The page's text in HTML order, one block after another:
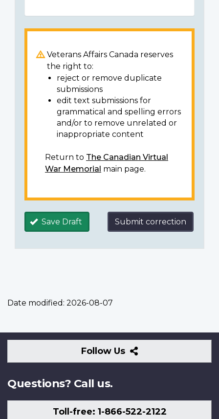
Veterans Affairs Canada reserves
the right to:
reject or remove duplicate
submissions
edit text submissions for
grammatical and spelling errors
and/or to remove unrelated or
inappropriate content
Return to The Canadian Virtual
War Memorial main page.
Save Draft Submit correction
Date modified: 2026-08-07
Follow Us
Follow
Us
Questions? Call us.
Toll-free: 1-866-522-2122